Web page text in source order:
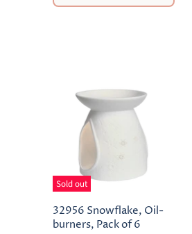
Sold out
32956 Snowflake, Oil-
burners, Pack of 6